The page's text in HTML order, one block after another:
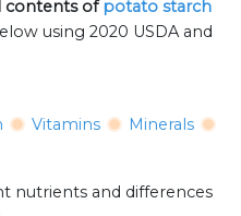
contents ofpotato starch
using 2020 USDA and
Vitamins
Minerals
nutrients and differences